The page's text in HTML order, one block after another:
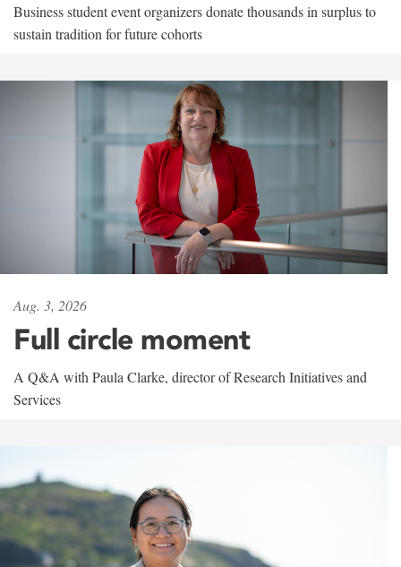
Business student event organizers donate thousands in surplus to
sustain tradition for future cohorts
Aug. 3, 2026
Full circle moment
A Q&A with Paula Clarke, director of Research Initiatives and
Services